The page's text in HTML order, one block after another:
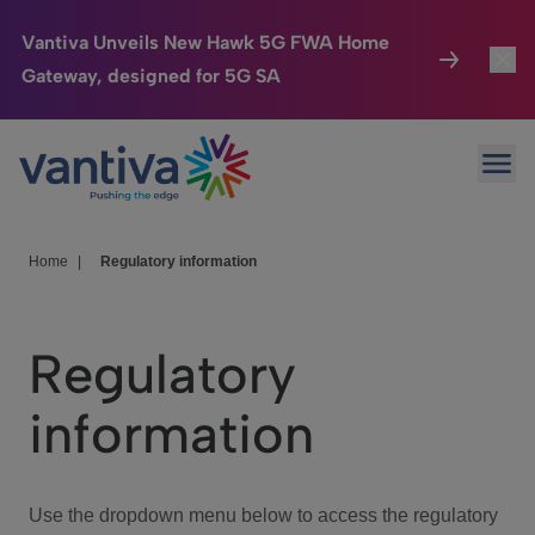
Vantiva Unveils New Hawk 5G FWA Home
Gateway, designed for 5G SA
Passer au contenu principal
Connected Home
HomeSight
We Care
Investor Center
Home Regulatory information
Regulatory
information
Use the dropdown menu below to access the regulatory